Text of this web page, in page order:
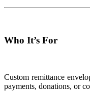
Who It’s For
Custom remittance
payments, donations, or